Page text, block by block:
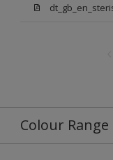
Colour Range